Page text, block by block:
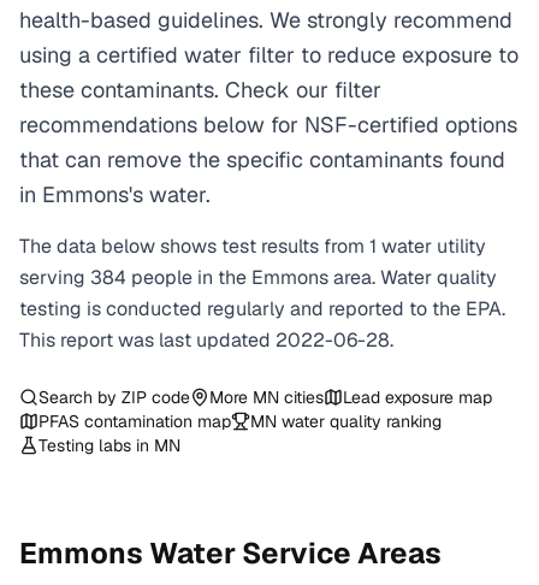
health-based guidelines. We strongly recommend
using a certified water filter to reduce exposure to
these contaminants. Check our filter
recommendations below for NSF-certified options
that can remove the specific contaminants found
in Emmons's water.
The data below shows test results from 1 water utility
serving 384 people in the Emmonsarea. Water quality
testing is conducted regularly and reported to the EPA.
This report was last updated 2022-06-28.
Search by ZIP code More MN cities
Lead exposure map
PFAS contamination map
MN water quality ranking
Testing labs in MN
Emmons Water Service Areas